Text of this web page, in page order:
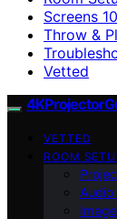
Screens
Throw &
Vetted
VETTED
ROOM